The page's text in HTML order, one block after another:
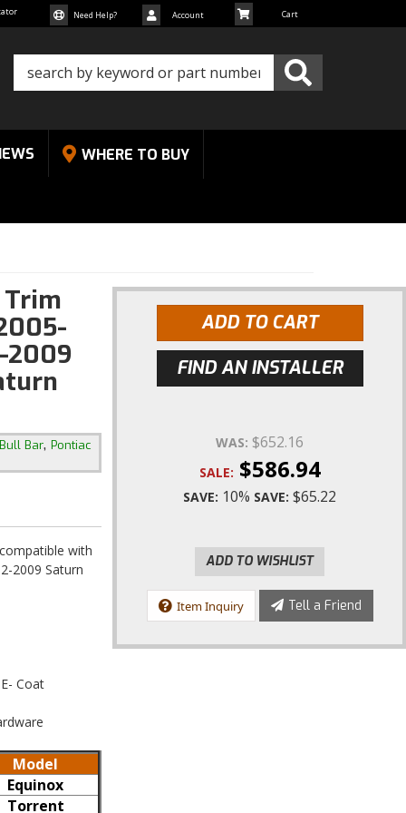
Need Help? Account
WHERE TO BUY
2009
Bar, Pontiac
with
2009 Saturn
Coat
Model
Equinox
Torrent
ADD TO CART
FIND AN INSTALLER
WAS: $652.16
SALE: $586.94
SAVE: 10% SAVE: $65.22
ADD TO WISHLIST
Item Inquiry Tell a Friend